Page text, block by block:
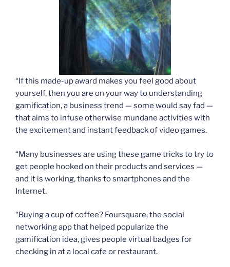
“If this made-up award makes you feel good about
yourself, then you are on your way to understanding
gamification, a business trend — some would say fad —
that aims to infuse otherwise mundane activities with
the excitement and instant feedback of video games.
“Many businesses are using these game tricks to try to
get people hooked on their products and services —
and it is working, thanks to smartphones and the
Internet.
“Buying a cup of coffee? Foursquare, the social
networking app that helped popularize the
gamification idea, gives people virtual badges for
checking in at a local cafe or restaurant.